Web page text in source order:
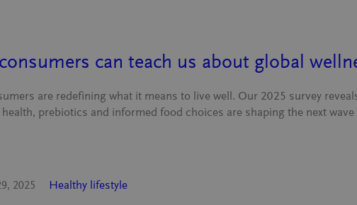
can teach us about global
are redefining what it means to live well. Our 2025 survey
prebiotics and informed food choices are shaping the next wave
2025 Healthy lifestyle